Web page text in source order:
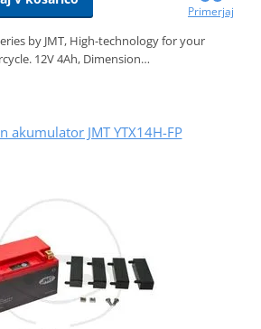
Primerjaj
by JMT, High-technology for your
12V 4Ah, Dimension…
akumulator JMT YTX14H-FP